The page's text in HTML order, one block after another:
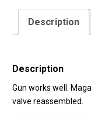
Description
Description
Gun works well.
valve reassembled.